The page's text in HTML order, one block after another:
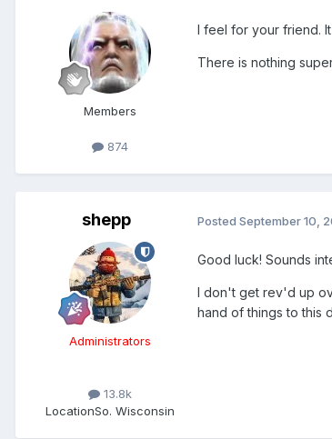
Members
874
I feel for your friend.
There is nothing
shepp
Administrators
13.8k
LocationSo. Wisconsin
Posted September 10,
Good luck! Sounds
I don't get rev'd up
hand of things to this